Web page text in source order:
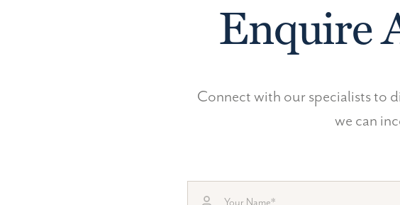
Enquire
Connect with our specialists to
we can